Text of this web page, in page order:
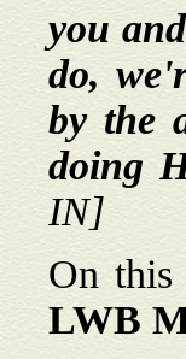
you
do,
by the
doing
IN]
On this
LWB